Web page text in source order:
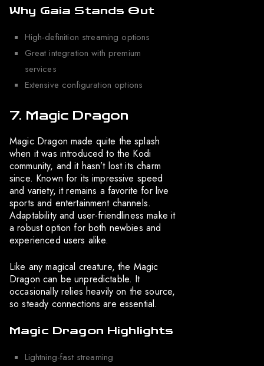
Why Gaia Stands Out
High-definition streaming options
Great integration with premium
services
Extensive configuration options
7. Magic Dragon
Magic Dragon made quite the splash
when it was introduced to the Kodi
community, and it hasn’t lost its charm
since. Known for its impressive speed
and variety, it remains a favorite for live
sports and entertainment channels.
Adaptability and user-friendliness make it
a robust option for both newbies and
experienced users alike.
Like any magical creature, the Magic
Dragon can be unpredictable. It
occasionally relies heavily on the source,
so steady connections are essential.
Magic Dragon Highlights
Lightning-fast streaming